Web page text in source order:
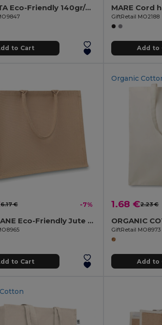
MARKETA Eco-Friendly 140gr/m² Cotton Shopping Tote Bag
to Cart
GiftRetail MO2188
Add to
6.17 € -7%
BRICK LANE Eco-Friendly Jute Shopping Bag with Cotton Padding
to Cart
Organic
1.68 €2.23 €
GiftRetail MO8973
Add to